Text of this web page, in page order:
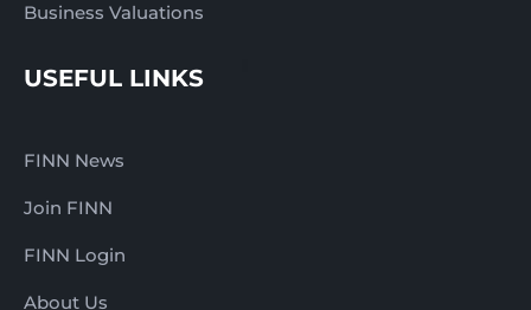
Business Valuations
USEFUL LINKS
FINN News
Join FINN
FINN Login
About Us